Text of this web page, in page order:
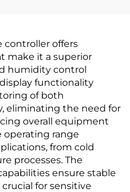
controller offers
make it a superior
humidity control
functionality
of both
eliminating the need for
overall equipment
operating range
from cold
processes. The
ensure stable
for sensitive